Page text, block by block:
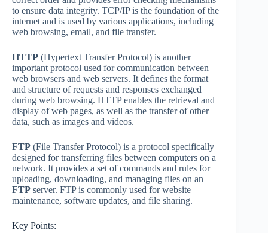
to ensure data integrity. TCP/IP is the foundation of the
internet and is used by various applications, including
web browsing, email, and file transfer.
HTTP (Hypertext Transfer Protocol) is another
important protocol used for communication between
web browsers and web servers. It defines the format
and structure of requests and responses exchanged
during web browsing. HTTP enables the retrieval and
display of web pages, as well as the transfer of other
data, such as images and videos.
FTP (File Transfer Protocol) is a protocol specifically
designed for transferring files between computers on a
network. It provides a set of commands and rules for
uploading, downloading, and managing files on an
FTP server. FTP is commonly used for website
maintenance, software updates, and file sharing.
Key Points: